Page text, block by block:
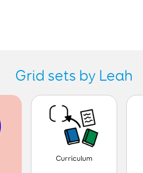
Grid sets by Leah
Curriculum